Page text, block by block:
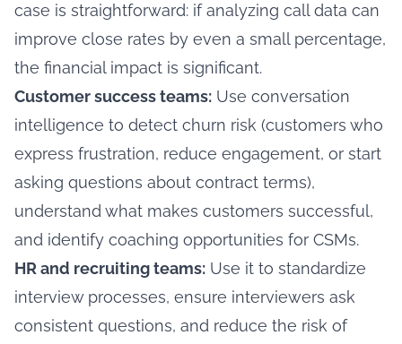
case is straightforward: if analyzing call data can
improve close rates by even a small percentage,
the financial impact is significant.
Customer success teams: Use conversation
intelligence to detect churn risk (customers who
express frustration, reduce engagement, or start
asking questions about contract terms),
understand what makes customers successful,
and identify coaching opportunities for CSMs.
HR and recruiting teams: Use it to standardize
interview processes, ensure interviewers ask
consistent questions, and reduce the risk of